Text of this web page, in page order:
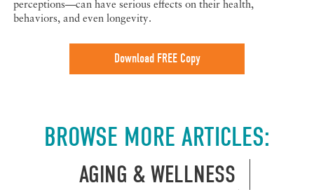
perceptions—can have serious effects on their health,
behaviors, and even longevity.
Download FREE Copy
BROWSE MORE ARTICLES:
AGING & WELLNESS